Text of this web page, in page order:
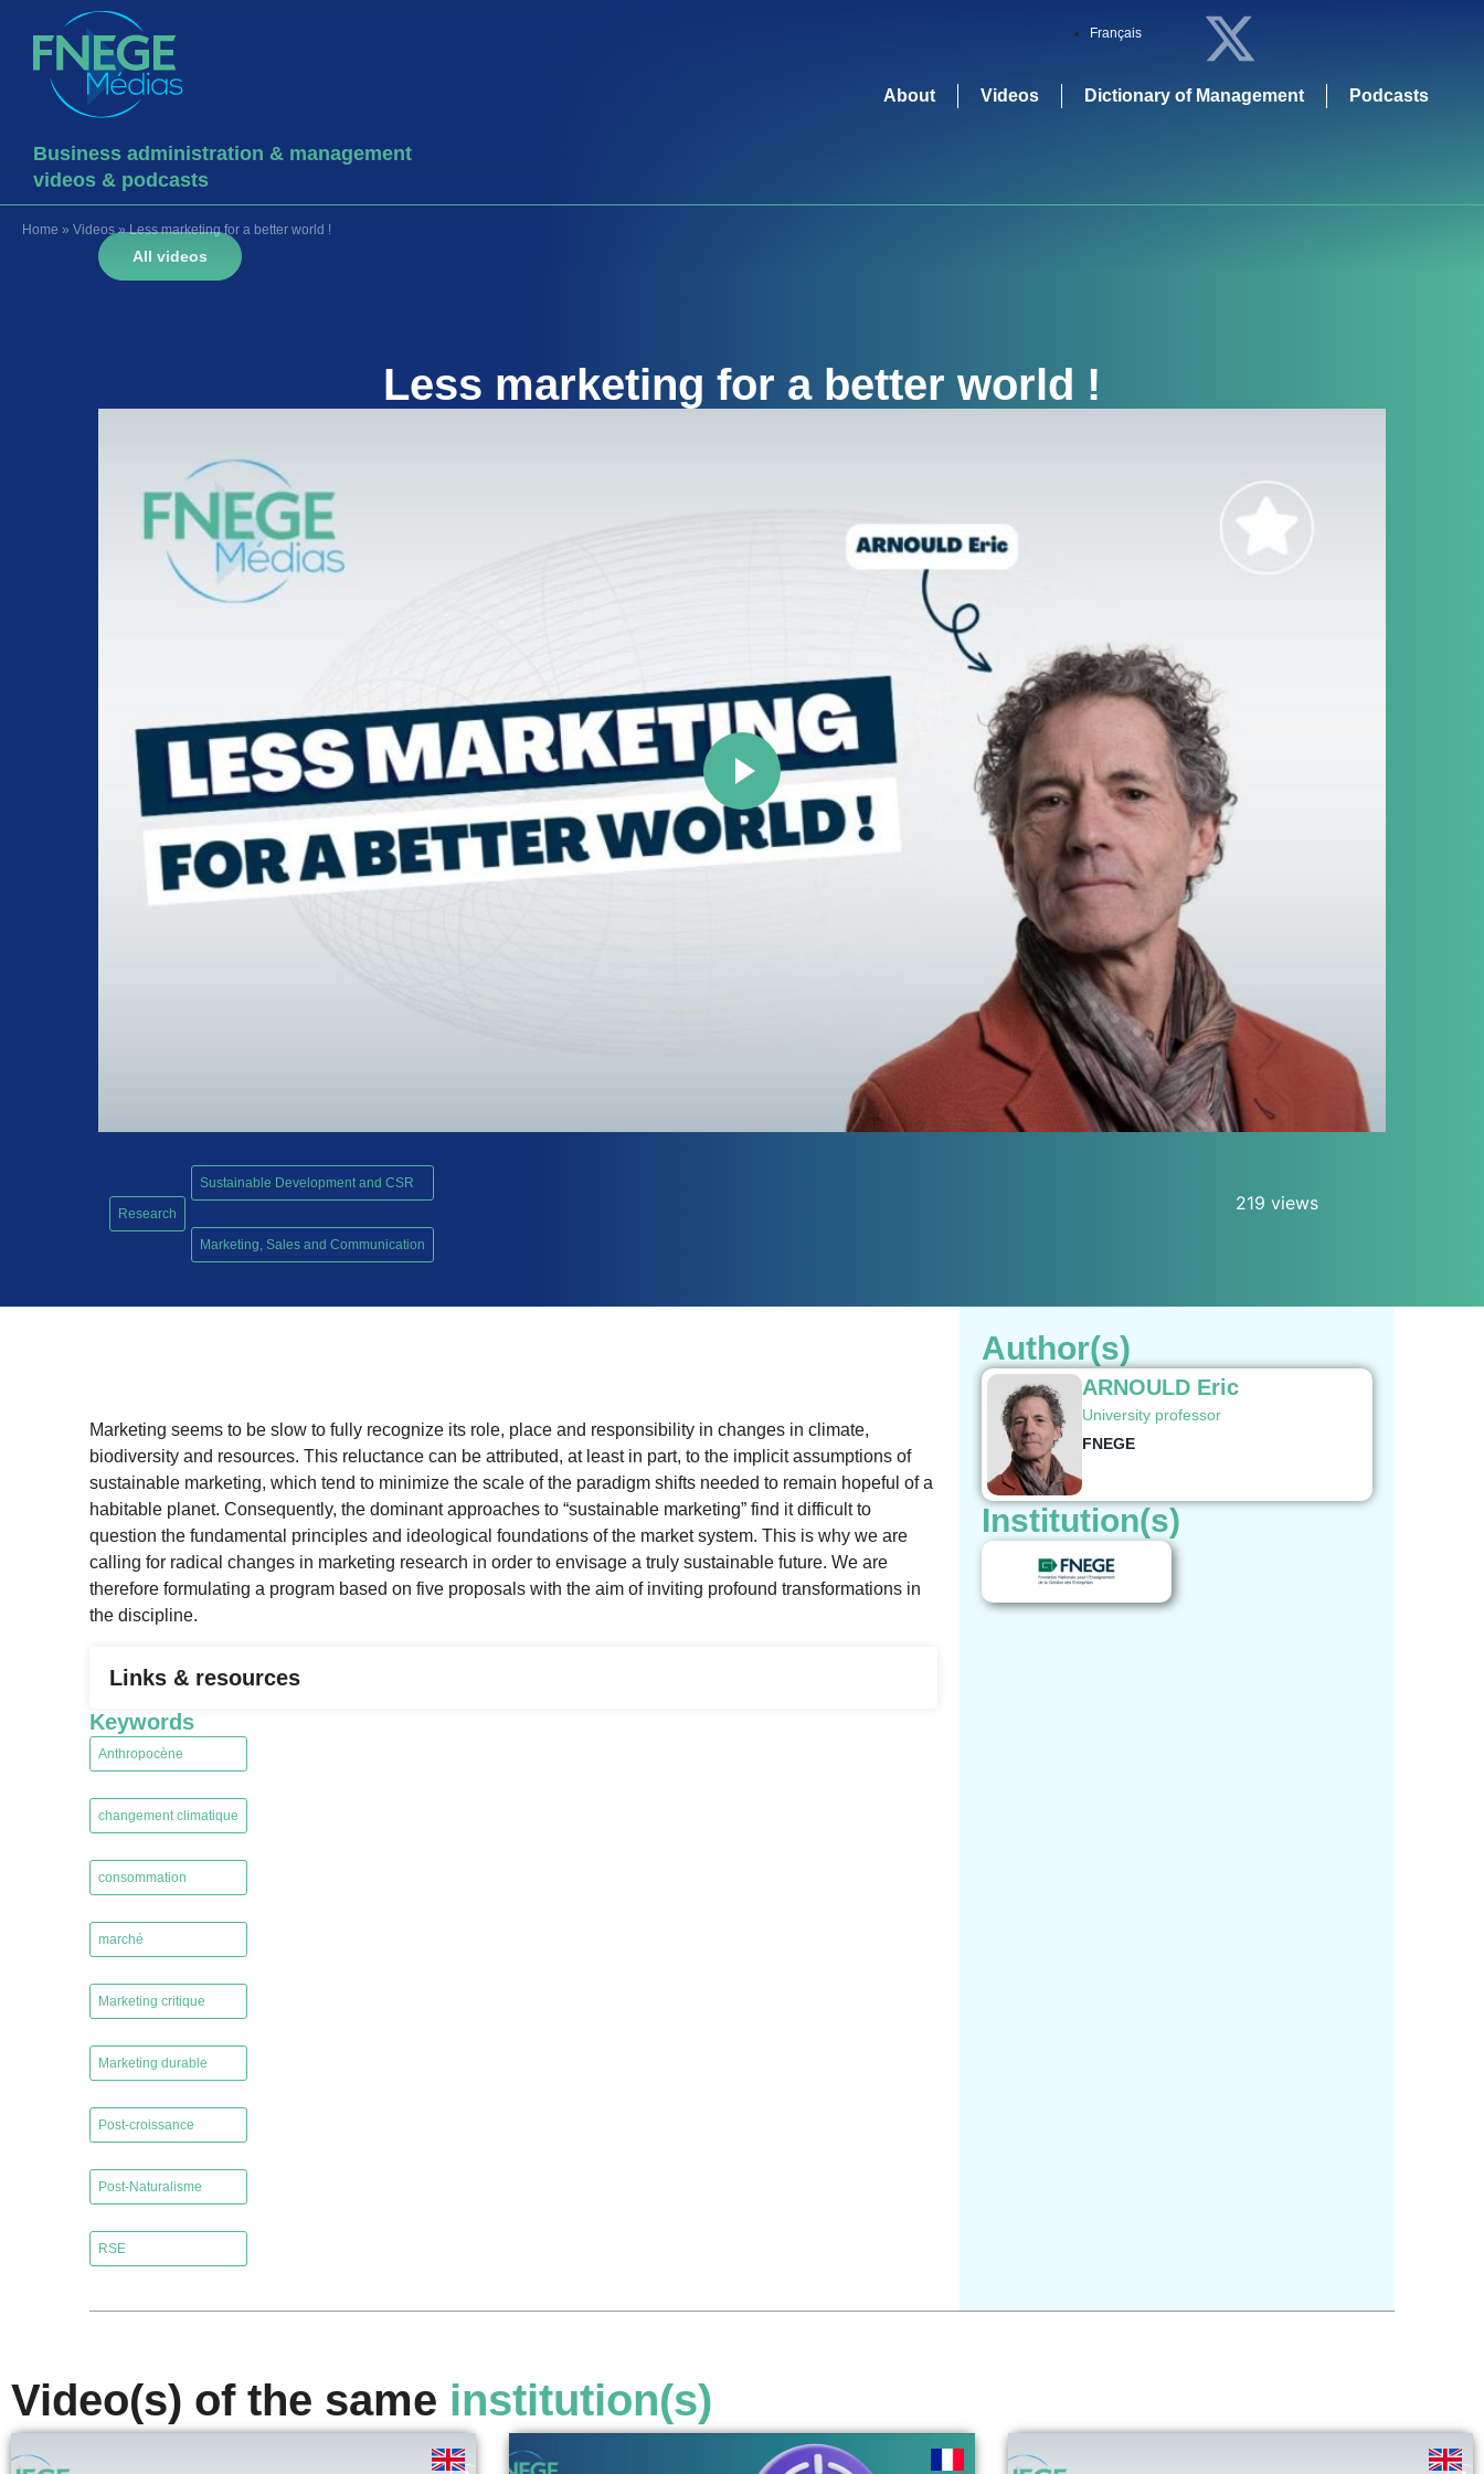
Business administration & management
videos & podcasts
Français
About Videos Dictionary of Management Podcasts
Home » Videos»Less marketing for a better world !
All videos
Less marketing for a better world !
Research
Sustainable Development and CSR
Marketing, Sales and Communication
219 views
Marketing seems to be slow to fully recognize its role, place and responsibility in changes in climate,
biodiversity and resources. This reluctance can be attributed, at least in part, to the implicit assumptions of
sustainable marketing, which tend to minimize the scale of the paradigm shifts needed to remain hopeful of a
habitable planet. Consequently, the dominant approaches to “sustainable marketing” find it difficult to
question the fundamental principles and ideological foundations of the market system. This is why we are
calling for radical changes in marketing research in order to envisage a truly sustainable future. We are
therefore formulating a program based on five proposals with the aim of inviting profound transformations in
the discipline.
Links & resources
Keywords
Anthropocène
changement climatique
consommation
marché
Marketing critique
Marketing durable
Post-croissance
Post-Naturalisme
RSE
Author(s)
ARNOULD Eric
University professor
FNEGE
Institution(s)
Video(s) of the same institution(s)